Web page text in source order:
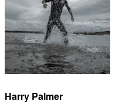
Harry Palmer